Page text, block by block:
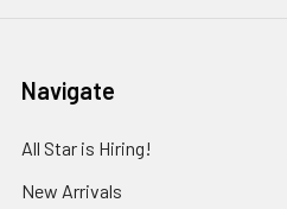
Navigate
All Star is Hiring!
New Arrivals